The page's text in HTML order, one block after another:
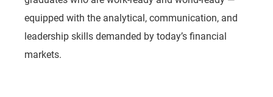
equipped with the analytical, communication, and
leadership skills demanded by today’s financial
markets.